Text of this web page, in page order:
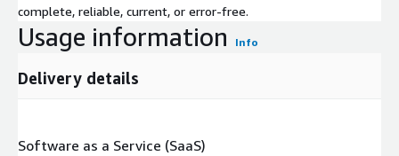
complete, reliable, current, or error-free.
Usage information Info
Delivery details
Software as a Service (SaaS)